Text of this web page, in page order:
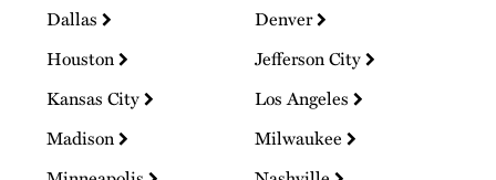
Dallas
Denver
Houston
Jefferson City
Kansas City
Los Angeles
Madison
Milwaukee